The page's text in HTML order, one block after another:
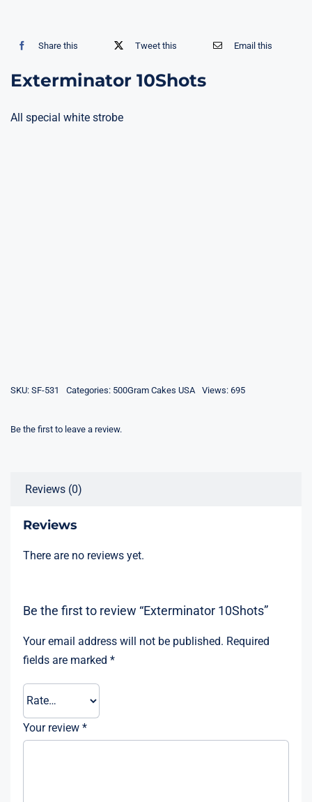
Share this Tweet this Email this
Exterminator 10Shots
All special white strobe
SKU: SF-531 Categories: 500Gram Cakes USA Views: 695
Be the first to leave a review.
Reviews (0)
Reviews
There are no reviews yet.
Be the first to review “Exterminator 10Shots”
Your email address will not be published. Required
fields are marked *
Your review *